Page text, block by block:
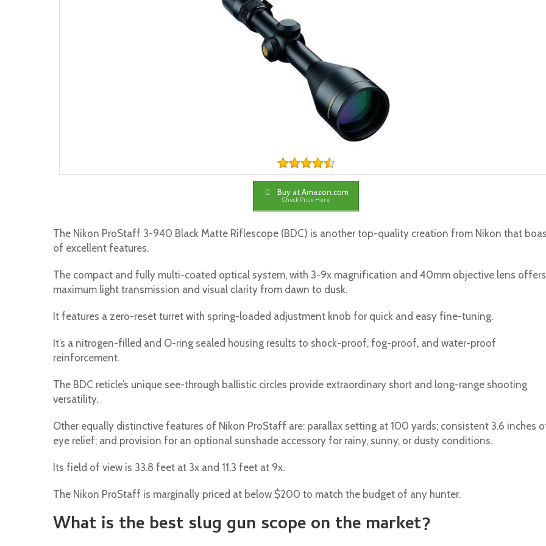
Buy at Amazon.com
Check Price Here
The Nikon ProStaff 3-940 Black Matte Riflescope (BDC) is another top-quality creation from Nikon that
of excellent features.
The compact and fully multi-coated optical system, with 3-9x magnification and 40mm objective lens offers
maximum light transmission and visual clarity from dawn to dusk.
It features a zero-reset turret with spring-loaded adjustment knob for quick and easy fine-tuning.
It’s a nitrogen-filled and O-ring sealed housing results to shock-proof, fog-proof, and water-proof
reinforcement.
The BDC reticle’s unique see-through ballistic circles provide extraordinary short and long-range shooting
versatility.
Other equally distinctive features of Nikon ProStaff are: parallax setting at 100 yards; consistent 3.6 inches
eye relief; and provision for an optional sunshade accessory for rainy, sunny, or dusty conditions.
Its field of view is 33.8 feet at 3x and 11.3 feet at 9x.
The Nikon ProStaff is marginally priced at below $200 to match the budget of any hunter.
What is the best slug gun scope on the market?